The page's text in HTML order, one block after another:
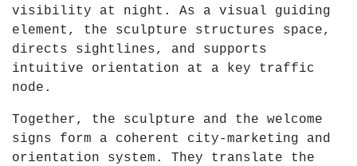
visibility at night. As a visual guiding
element, the sculpture structures space,
directs sightlines, and supports
intuitive orientation at a key traffic
node.
Together, the sculpture and the welcome
signs form a coherent city-marketing and
orientation system. They translate the